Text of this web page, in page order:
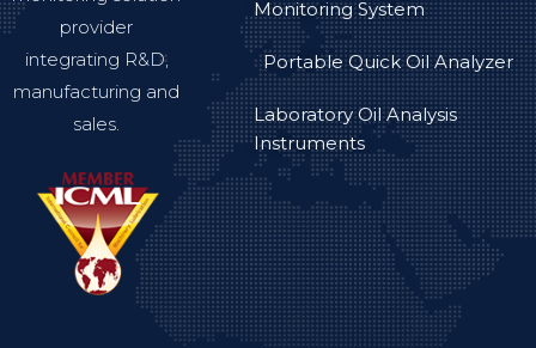
provider
integrating R&D,
manufacturing and
sales.
Monitoring System
Portable Quick Oil Analyzer
Laboratory Oil Analysis
Instruments